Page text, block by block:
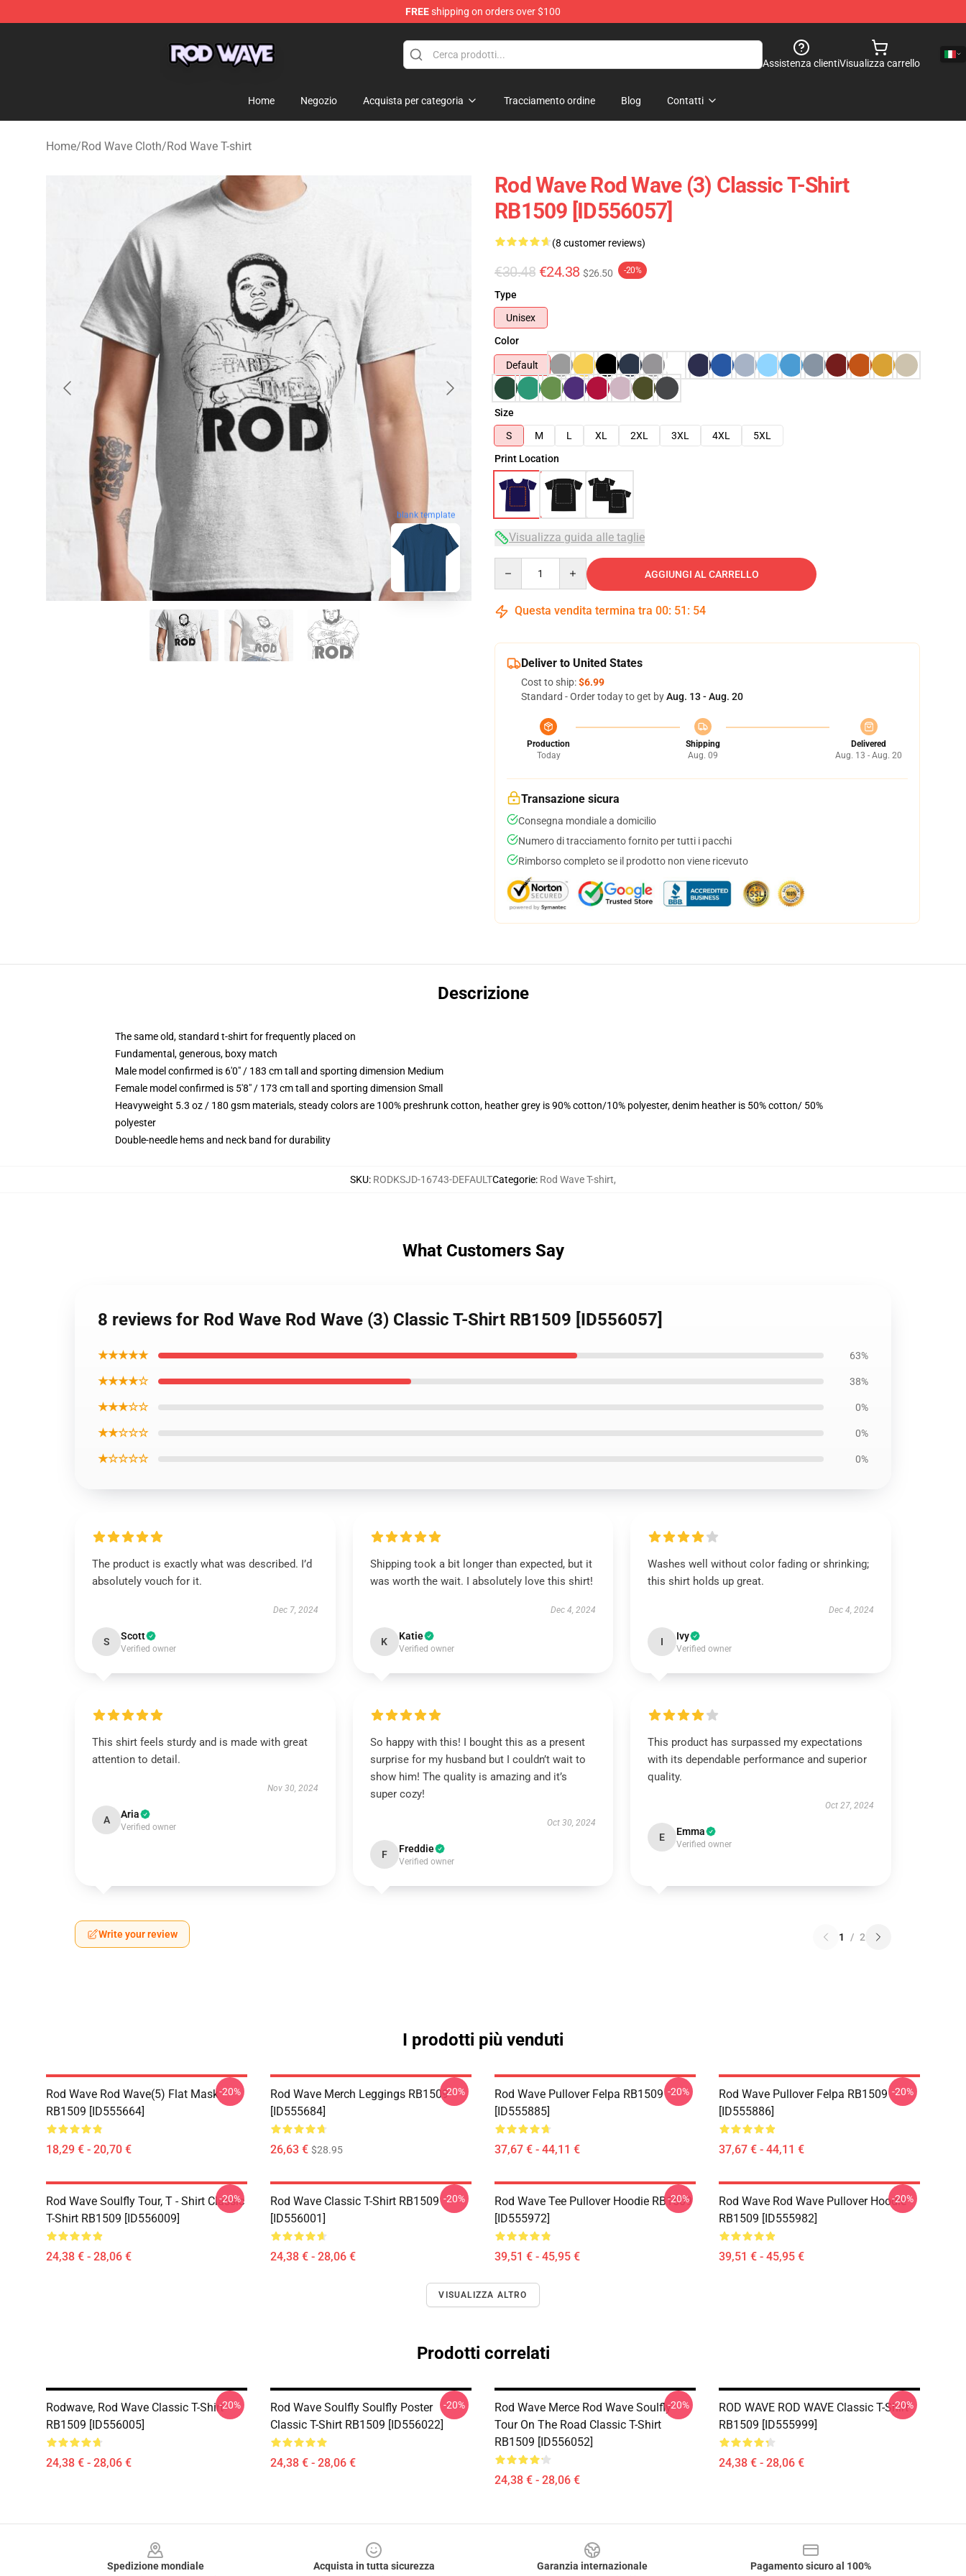
FREEshipping on orders over $100
Assistenza clientiVisualizza carrello
Home Negozio Acquista per categoria Tracciamento ordine Blog Contatti
Home/Rod Wave Cloth/Rod Wave T-shirt
blank template
Rod Wave Rod Wave (3) Classic T-Shirt
RB1509 [ID556057]
(8 customer reviews)
€30.48 €24.38 $26.50 -20%
Type
Unisex
Color
Default
Size
S
M L XL 2XL 3XL 4XL
5XL
Print Location
Visualizza guida alle taglie
AGGIUNGI AL CARRELLO
Questa vendita termina tra 00: 51 : 53
Deliver to United States
Cost to ship:$6.99
Standard - Order today to get byAug. 13 - Aug. 20
Production
Today
Shipping
Aug. 09
Delivered
Aug. 13 - Aug. 20
Transazione sicura
Consegna mondiale a domicilio
Numero di tracciamento fornito per tutti i pacchi
Rimborso completo se il prodotto non viene ricevuto
Descrizione
The same old, standard t-shirt for frequently placed on
Fundamental, generous, boxy match
Male model confirmed is 6'0" / 183 cm tall and sporting dimension Medium
Female model confirmed is 5'8" / 173 cm tall and sporting dimension Small
Heavyweight 5.3 oz / 180 gsm materials, steady colors are 100% preshrunk cotton, heather grey is 90% cotton/10% polyester, denim heather is 50% cotton/ 50%
polyester
Double-needle hems and neck band for durability
SKU: RODKSJD-16743-DEFAULTCategorie: Rod Wave T-shirt,
What Customers Say
8 reviews for Rod Wave Rod Wave (3) Classic T-Shirt RB1509 [ID556057]
★★★★★ 63%
★★★★☆ 38%
★★★☆☆ 0%
★★☆☆☆ 0%
★☆☆☆☆ 0%
The product is exactly what was described. I’d
absolutely vouch for it.
Dec 7, 2024
S Scott
Verified owner
Shipping took a bit longer than expected, but it
was worth the wait. I absolutely love this shirt!
Dec 4, 2024
K Katie
Verified owner
Washes well without color fading or shrinking;
this shirt holds up great.
Dec 4, 2024
I Ivy
Verified owner
This shirt feels sturdy and is made with great
attention to detail.
Nov 30, 2024
A Aria
Verified owner
So happy with this! I bought this as a present
surprise for my husband but I couldn’t wait to
show him! The quality is amazing and it’s
super cozy!
Oct 30, 2024
F Freddie
Verified owner
This product has surpassed my expectations
with its dependable performance and superior
quality.
Oct 27, 2024
E Emma
Verified owner
Write your review 1 / 2
I prodotti più venduti
Rod Wave Rod Wave(5) Flat Mask
RB1509 [ID555664]
18,29 € - 20,70 €
-20%
Rod Wave Merch Leggings RB1509
[ID555684]
26,63 € $28.95
-20%
Rod Wave Pullover Felpa RB1509
[ID555885]
37,67 € - 44,11 €
-20%
Rod Wave Pullover Felpa RB1509
[ID555886]
37,67 € - 44,11 €
-20%
Rod Wave Soulfly Tour, T - Shirt Classic
T-Shirt RB1509 [ID556009]
24,38 € - 28,06 €
-20%
Rod Wave Classic T-Shirt RB1509
[ID556001]
24,38 € - 28,06 €
-20%
Rod Wave Tee Pullover Hoodie RB1509
[ID555972]
39,51 € - 45,95 €
-20%
Rod Wave Rod Wave Pullover Hoodie
RB1509 [ID555982]
39,51 € - 45,95 €
-20%
VISUALIZZA ALTRO
Prodotti correlati
Rodwave, Rod Wave Classic T-Shirt
RB1509 [ID556005]
24,38 € - 28,06 €
-20%
Rod Wave Soulfly Soulfly Poster
Classic T-Shirt RB1509 [ID556022]
24,38 € - 28,06 €
-20%
Rod Wave Merce Rod Wave Soulfly
Tour On The Road Classic T-Shirt
RB1509 [ID556052]
24,38 € - 28,06 €
-20%
ROD WAVE ROD WAVE Classic T-Shirt
RB1509 [ID555999]
24,38 € - 28,06 €
-20%
Spedizione mondiale
Acquista in tutta sicurezza
Garanzia internazionale
Pagamento sicuro al 100%